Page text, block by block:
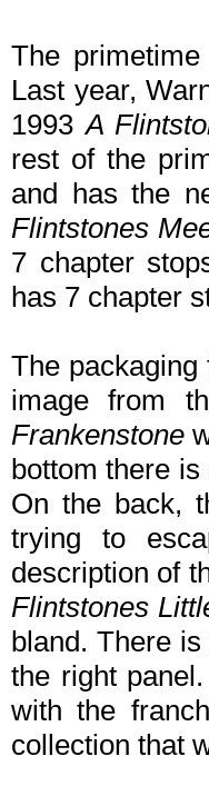
The
Last year,
1993A
rest of the
and has the
Flintstones
7 chapter
has 7 chapter
The
image from
Frankenstone
bottom there
On the back,
trying to
description of
Flintstones
bland. There
the right
with the
collection that